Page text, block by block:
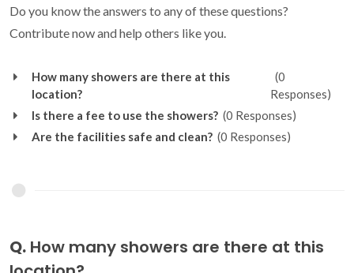
Do you know the answers to any of these questions?
Contribute now and help others like you.
How many showers are there at this
location?
(0
Responses)
Is there a fee to use the showers? (0 Responses)
Are the facilities safe and clean? (0 Responses)
Q. How many showers are there at this